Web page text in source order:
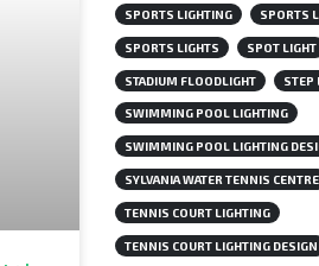
SPORTS LIGHTING SPORTS
SPORTS LIGHTS SPOT LIGHT
STADIUM FLOODLIGHT STEP
SWIMMING POOL LIGHTING
SWIMMING POOL LIGHTING
SYLVANIA WATER TENNIS CENTRE
TENNIS COURT LIGHTING
TENNIS COURT LIGHTING DESIGN